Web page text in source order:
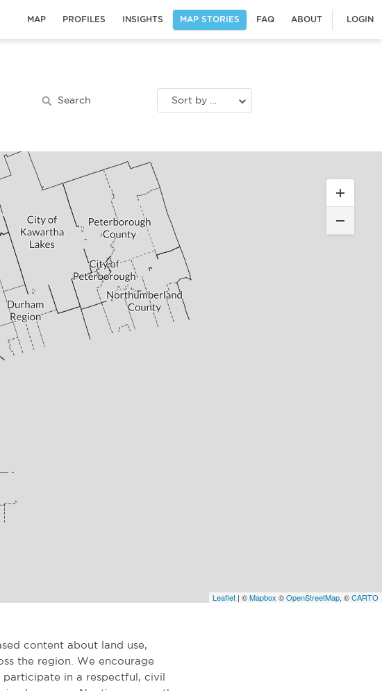
MAP PROFILES INSIGHTS MAP STORIES FAQ ABOUT LOGIN
Leaflet | ©Mapbox ©OpenStreetMap, ©CARTO
content about land use,
the region. We encourage
in a respectful, civil